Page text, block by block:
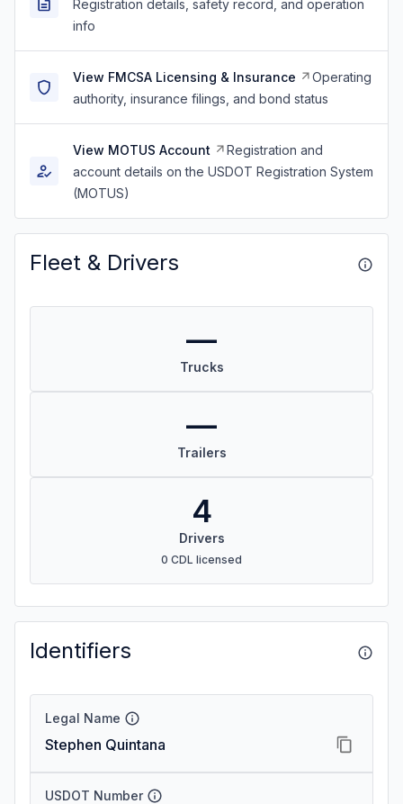
Registration details, safety record, and operation
info
View FMCSA Licensing & Insurance
Operating
authority, insurance filings, and bond status
View MOTUS Account
Registration and
account details on the USDOT Registration System
(MOTUS)
Fleet & Drivers
—
Trucks
—
Trailers
4
Drivers
0 CDL licensed
Identifiers
Legal Name
Stephen Quintana
USDOT Number